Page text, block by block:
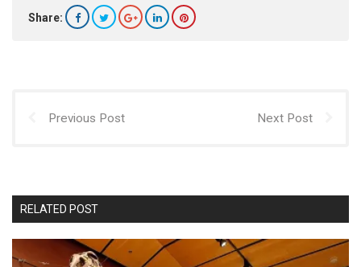
Share:
Previous Post Next Post
RELATED POST